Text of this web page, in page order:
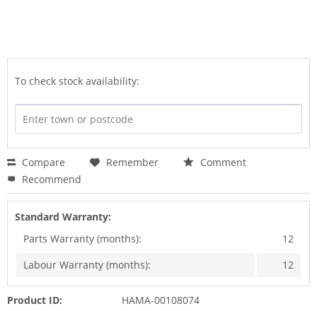
To check stock availability:
Compare Remember
Comment
Recommend
Standard Warranty:
Parts Warranty (months):
12
Labour Warranty (months):
12
Product ID: HAMA-00108074